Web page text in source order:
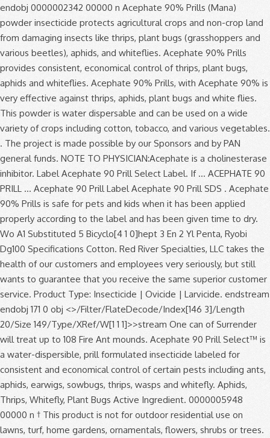
endobj 0000002342 00000 n Acephate 90% Prills (Mana) powder insecticide protects agricultural crops and non-crop land from damaging insects like thrips, plant bugs (grasshoppers and various beetles), aphids, and whiteflies. Acephate 90% Prills provides consistent, economical control of thrips, plant bugs, aphids and whiteflies. Acephate 90% Prills, with Acephate 90% is very effective against thrips, aphids, plant bugs and white flies. This powder is water dispersable and can be used on a wide variety of crops including cotton, tobacco, and various vegetables. . The project is made possible by our Sponsors and by PAN general funds. NOTE TO PHYSICIAN:Acephate is a cholinesterase inhibitor. Label Acephate 90 Prill Select Label. If ... ACEPHATE 90 PRILL … Acephate 90 Prill Label Acephate 90 Prill SDS . Acephate 90% Prills is safe for pets and kids when it has been applied properly according to the label and has been given time to dry. Wo A1 Substituted 5 Bicyclo[4 1 0]hept 3 En 2 Yl Penta, Ryobi Dg100 Specifications Cotton. Red River Specialties, LLC takes the health of our customers and employees very seriously, but still wants to guarantee that you receive the same superior customer service. Product Type: Insecticide | Ovicide | Larvicide. endstream endobj 171 0 obj <>/Filter/FlateDecode/Index[146 3]/Length 20/Size 149/Type/XRef/W[1 1 1]>>stream One can of Surrender will treat up to 108 Fire Ant mounds. Acephate 90 Prill Select™ is a water-dispersible, prill formulated insecticide labeled for consistent and economical control of certain pests including ants, aphids, earwigs, sowbugs, thrips, wasps and whitefly. Aphids, Thrips, Whitefly, Plant Bugs Active Ingredient. 0000005948 00000 n † This product is not for outdoor residential use on lawns, turf, home gardens, ornamentals, flowers, shrubs or trees. SDS Sheet; Market Label; 2,4-D Amine A Selective Weed Killer. Acephate 90 Prill Label , Product Labels, Registered Pesticides Report Run On Maryland Department Of Pdf, Bwi Professional Grower Supplies by Bwi Panies Inc issuu, Floriculture Production Guide Pdf. A water-dispersable dry formulation labeled on a wide variety of agricultural crops and non-crop areas. NET WEIGHT: 5 POUNDS GROUP 1B INSECTICIDE ACEPHATE 90 PRILL PEST CONTROL OPERATOR & TREE, TURF AND ORNAMENTAL INSECTICIDE Manufactured For: Prime Source, LLC P.O. 0000004791 00000 n Soybeans. ACTIVE INGREDIENT: % BY WT. The active ingredient in ACEPHATE 90 PRILL is acephate, a water soluble insecticide readily absorbed by plant roots and foliage to give systemic control of feeding insects. Have the product container or label with you when calling a poi-son control center or doctor, or going for treatment. Please download Windows Edge or Google Chrome to access FBN. Acephate 90 Prill. ... Identifying information, including U.S. EPA registration number, product registration status, formulation and warning label, as well as links to sources of product labels and MSDS information. 0000008087 00000 n Acephate 90 Prill Select works both as a contact insecticide, then as it penetrates plant tissues it controls insects systemically. PRODUCT TYPE. Insect pests are generally controlled more effectively by Acephate 90 WDG through ingestion than by A water-dispersable dry formulation labeled on a wide variety of agricultural crops and non-crop areas. Acephate 90 Prill AGRICULTURAL & FIRE ANT INSECTICIDE Contains acephate, the active ingredient used in Orthene® insecticide. Acephate 90% Prills provides consistent, economical control of thrips, plant bugs, aphids and whiteflies. Add to compare. HRAC/FRAC/IRAC Classification: Group 1B Insecticide. Corporation. Product Description: ACEPHATE 90 PRILL is an insecticide for control of pests on selected agricultural crops and in certain non-crop areas. No. g�1ԱY��w���[)i�v����֟�u���"i����k��()��?Uݛ�������L��;M�G������5{�^��L��!E�������~"H KЊ2f~_������]�^ߜ�? . The active ingredient in ACEPHATE 90 PRILL is acephate, a water soluble insecticide readily absorbed by plant roots and foliage to give systemic control of feeding insects. Acephate 90 PRILL. Acephate 90 Prill EPA Reg. 0000009948 00000 n Product Name: Acephate 90% prills. Active Ingredient Acephate 90.0%. To control light infestations on nonporous surfaces use the 0.75% rate, and to rapidly reduce heavy infestations use the 1.0% spray. Adama (83) Snapshot; Labels/SDS; Product Application; State Restrictions; Product Details; Related Products; Related Pest; Related Crops ; LABEL . Acephate 90% Prills to a band of soil 6 to 10 feet adjacent to the structure and to a height of 2 to 3 feet on the foundation where pests may be active or may find entrance to control Cockroaches, Ants (excluding fire, harvester, carpenter and pharaoh), Pillbugs and Earwigs. Quali-Pro Acephate 90% Prills Page 1 of 7 Revision Date: January 13, 2017 . 2-D Herbicide. ACTIVE INGREDIENT: Acephate (0,S-Dimethyl acetylphosphoramidothioate) ..... 90.0% OTHER INGREDIENTS:..... 10.0% TOTAL 100.0% KEEP OUT OF REACH OF CHILDREN CAUTION FIRST AID Contains an organophosphate that inhibits cholinesterase. Acephate 90 Prill is absorbed by plants via the roots and foliage to provide systemic control of feeding insects. A water-dispersable dry formulation labeled on a wide variety of crops. SDS Sheet; Market Label; Atrazine 4L Herbicide. Target Crops. See label booklet for complete Precautionary Statements, Directions For Use, and Storage and Disposal. Acephate 90 Prill Select™ is a water-dispersible, prill formulated insecticide labeled for consistent and economical control of certain pests including ants, aphids, earwigs, sowbugs, thrips, wasps and whitefly. Unfortunately you are running an older browser which is no longer supported. h�b```f``1b`e`h�c`@ v ��pb`P�pbh``p *hx:��P�ǣf�{ٴ�Ԁ��p��2��޼i��l�wM���:��8-��8H�f^����^� 0000005370 00000 n Adama. The active ingredient in ACEPHATE 97% PRILLS is acephate, a water-soluble insecticide readily absorbed by plant roots and foliage to give systemic control of feeding i nsects. You may also contact Prosar at 1-877-250-9291 for emergency medical treat-ment information. SDS. Acephate (O,S-Dimethyl acetylphosphoramidithioate): ..... 90.0% OTHER INGREDIENTS: ... or application method not expressly authorized by this label. Wo A1 Substituted 5 Bicyclo[4 1 0]hept 3 En 2 Yl Penta, Ryobi Dg100 Specifications Questions? Orthene Insecticide Acephate Label Acephate 97UP Label Ortho Systemic Insecticide Acephate 75 SP Liquid Acephate Acephate Formula Acephate Pro 7.5 Sp Ant Killer Acephate Acephate 97 Acephate Molecule BagWorm Insecticide Malathion Insecticide Acephate Product Acephate Structure Bonide Acephate Insecticide Powder Kelthane Insecticide Orthene PCO Pellets Generic Insecticides … 0000002434 00000 n INFORMATION ACEPHATE 90 PRILL is an insecticide for control of pests on selected agricultural crops and in certain non-crop areas. Acephate 90% Prills provides consistent, economical control of thrips, plant bugs, aphids and whiteflies. Product Type: Professional. 630 Freedom Business Center, Suite 402. King of Prussia, PA 19406. ACEPHATE 90 PRILL is an insecticide for control of pests on selected agricultural crops and in certain non-crop areas. To control light infestations on nonporous surfaces use the 0.75% rate, and to rapidly reduce heavy infestations use the 1.0% spray. Product Name: Acephate 90 prill. 172 0 obj <>stream startxref Add to compare. No. Skip to content. The active ingredient in ACEPHATE 90 PRILL is acephate, a water soluble insecticide readily absorbed by plant roots and foliage to give systemic control of feeding insects. Acephate 90% Prills provides consistent, economical control of thrips, plant bugs, aphids and whiteflies. ACEPHATE 97% PRILLS is an insecticide for control of pests on selected agricultural crops and in certain non-crop areas. 0000007691 00000 n 264 Alternate Middlesex, NC 27557 EPA Reg. 0000001924 00000 n A water-dispersable dry formulation labeled on a wide variety of agricultural crops and non-crop areas. A water-dispersable dry formulation labeled on a wide variety of agricultural crops and non-crop areas. The active ingredient in ACEPHATE 90 PRILL is acephate, a water soluble insecticide readily absorbed by plant roots and foliage to give systemic control of feeding insects. Label Acephate 90 Prill Select Label. Box 250 10025 Hwy. EPA#: 66222-123. Acephate 90 PRILL, an ADAMA insecticide, provides consistent, economical control of thrips, plant bugs, aphids and whiteflies. Questions? H���]o�0���7��KU�4�FК�b@\qQ����u���XJK)(����s���0d�2 J�u�#�F��� Acephate 90 SP. Prolonged skin contact may cause irritation and redness. Tobacco . 0000000016 00000 n Account & Lists Account Returns & … Learn more. 0000001588 00000 n %%EOF Active Ingredients: Acephate 90% . Use Acephate 90 Prill Select for residual pest control in the areas listed by applying as a 0.75% or 1.0% spray. 610-491-2800 Acephate 90 WDG is a soluble powder used as an insecticide for control of pests on selected agricultural crops and in certain non-crop areas. View Download. 0 Acephate 90 Prill Select works both as a contact insecticide, then as it penetrates plant tissues it controls insects systemically. Have the product container or label with you when calling a poi-son control center or doctor, or going for treatment. Be sure to wear the proper PPE before mixing and applying Acephate 90% (gloves, protective eyewear, particle mask, long sleeve clothing, closed-toed shoes). 149 24 0000007030 00000 n SDS Sheet; Market Label; 2,4-D LV6 A Selective Weed ... Acephate 90% Prills Pest Control Operator & Tree, Turf and Ornamental Insecticide. You may also contact Prosar at 1-877-250-9291 for emergency medical treat-ment information. 0000002149 00000 n NOTE TO PHYSICIAN:Acephate is a cholinesterase inhibitor. Mixing instructions: • Half fill the spray tank with water and add the required amount of ACEPHATE 750 SP to the water, while agi